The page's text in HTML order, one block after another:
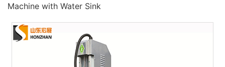
Machine with Water Sink